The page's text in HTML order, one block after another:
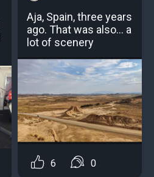
Aja, Spain, three years
ago. That was also... a
lot of scenery
6 0